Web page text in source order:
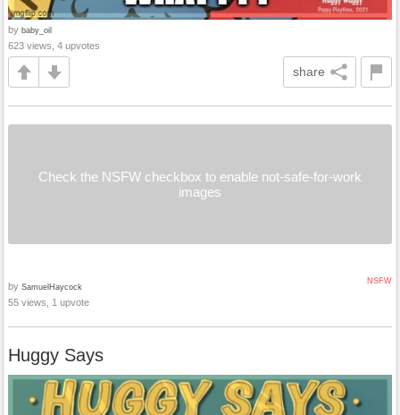
by baby_oil
623 views, 4 upvotes
share
Check the NSFW checkbox to enable not-safe-for-work
images
NSFW
by SamuelHaycock
55 views, 1 upvote
Huggy Says